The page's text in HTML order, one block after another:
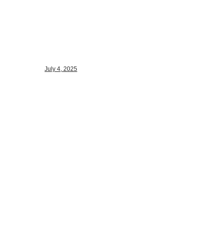
July 4, 2025